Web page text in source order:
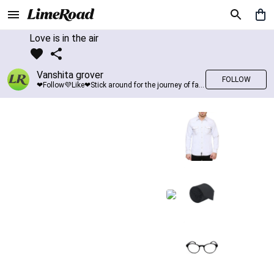
Love is in the air
Vanshita grover
❤Follow💜Like❤Stick around for the journey of fashion with LimeRoad💙
FOLLOW